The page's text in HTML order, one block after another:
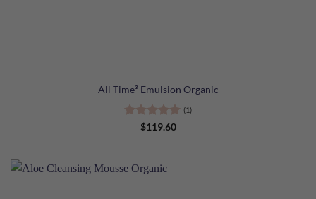
All Time³ Emulsion Organic
Rated5
(1)
$119.60